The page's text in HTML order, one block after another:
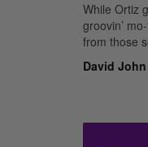
While Ortiz
groovin’
from those
David